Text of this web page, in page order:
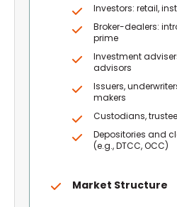
Investors: retail,
Broker-dealers:
prime
Investment
advisors
Issuers,
makers
Custodians,
Depositories and
(e.g., DTCC, OCC)
Market Structure